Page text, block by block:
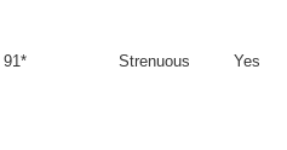
91* Strenuous Yes